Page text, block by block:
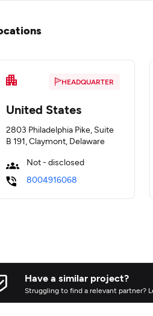
HEADQUARTER
United States
2803 Philadelphia Pike, Suite
B 191, Claymont, Delaware
Not - disclosed
8004916068
Have a similar project?
Struggling to find a relevant partner?